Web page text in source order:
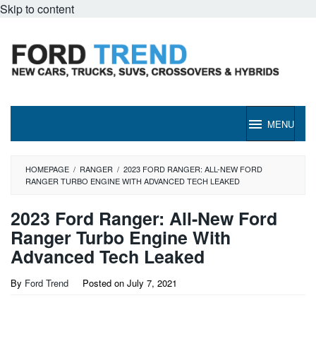
Skip to content
MENU
HOMEPAGE / RANGER / 2023 FORD RANGER: ALL-NEW FORD
RANGER TURBO ENGINE WITH ADVANCED TECH LEAKED
2023 Ford Ranger: All-New Ford
Ranger Turbo Engine With
Advanced Tech Leaked
By Ford Trend Posted on July 7, 2021